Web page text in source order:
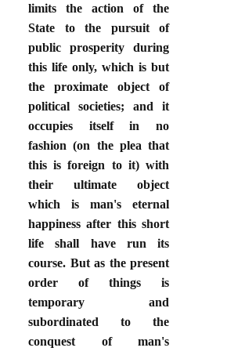
limits the action of the
State to the pursuit of
public prosperity during
this life only, which is but
the proximate object of
political societies; and it
occupies itself in no
fashion (on the plea that
this is foreign to it) with
their ultimate object
which is man's eternal
happiness after this short
life shall have run its
course. But as the present
order of things is
temporary and
subordinated to the
conquest of man's